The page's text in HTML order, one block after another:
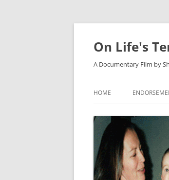
On Life's
A Documentary Film by
HOME